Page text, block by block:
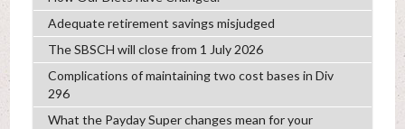
Adequate retirement savings misjudged
The SBSCH will close from 1 July 2026
Complications of maintaining two cost bases in Div
296
What the Payday Super changes mean for your